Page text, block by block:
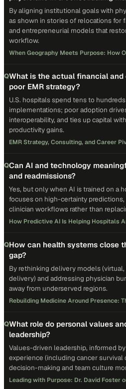
By aligning institutional goals with
as shown in stories of relocations for
and entrepreneurial models that
workflow.
When Geography Meets Purpose: How
QWhat is the actual financial
poor EMR strategy?
U.S. hospitals spend tens to
implementations; poor adoption
interoperability, and ties up capital
productivity gains.
EMR Strategy, Consulting, and Career
QCan AI and technology
and readmissions?
Yes, but only when AI is trained on a
focuses on high-certainty
clinician workflows rather than
How Predictive AI Is Helping Hospitals
QHow can health systems close
gap?
By rethinking delivery models
delivery) and addressing physician
away from underserved regions.
Rebuilding Medicine Around Presence:
QWhat role do personal values
leadership?
Values-driven leadership, informed
experience (including cancer survival
decision-making and team culture
Leading with Purpose: Dr. David Foster